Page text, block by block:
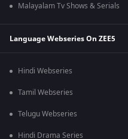
Malayalam Tv Shows & Serials
Language Webseries On ZEE5
Hindi Webseries
Tamil Webseries
Telugu Webseries
Hindi Drama Series